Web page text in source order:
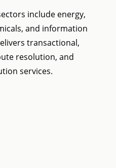
include energy,
and information
transactional,
resolution, and
services.